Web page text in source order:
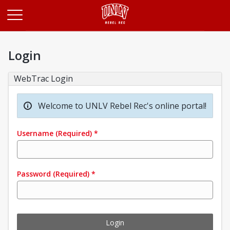
Login
WebTrac Login
Welcome to UNLV Rebel Rec's online portal!
Username (Required) *
Password (Required) *
Login